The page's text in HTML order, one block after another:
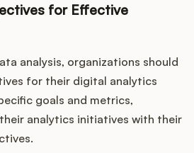
for Effective
analysis, organizations should
for their digital analytics
goals and metrics,
analytics initiatives with their